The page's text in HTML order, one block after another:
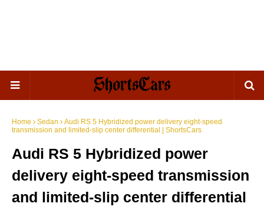
Home Sedan
Audi RS 5 Hybridized power delivery eight-speed
transmission and limited-slip center differential | ShortsCars
Audi RS 5 Hybridized power
delivery eight-speed transmission
and limited-slip center differential